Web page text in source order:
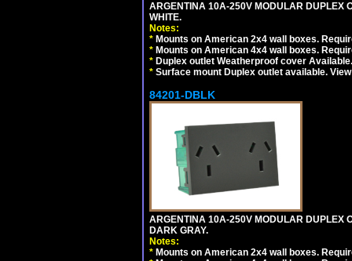
ARGENTINA 10A-250V MODULAR DUPLEX
WHITE.
Notes:
* Mounts on American 2x4 wall boxes.
* Mounts on American 4x4 wall boxes.
* Duplex outlet Weatherproof cover
* Surface mount Duplex outlet available.
84201-DBLK
ARGENTINA 10A-250V MODULAR DUPLEX
DARK GRAY.
Notes:
* Mounts on American 2x4 wall boxes.